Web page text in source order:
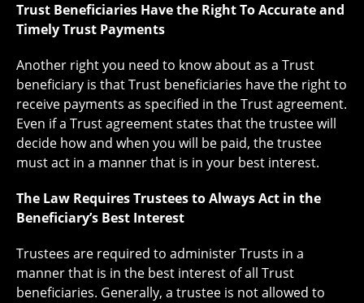
Trust Beneficiaries Have the Right To Accurate and
Timely Trust Payments
Another right you need to know about as a Trust
beneficiary is that Trust beneficiaries have the right to
receive payments as specified in the Trust agreement.
Even if a Trust agreement states that the trustee will
decide how and when you will be paid, the trustee
must act in a manner that is in your best interest.
The Law Requires Trustees to Always Act in the
Beneficiary’s Best Interest
Trustees are required to administer Trusts in a
manner that is in the best interest of all Trust
beneficiaries. Generally, a trustee is not allowed to